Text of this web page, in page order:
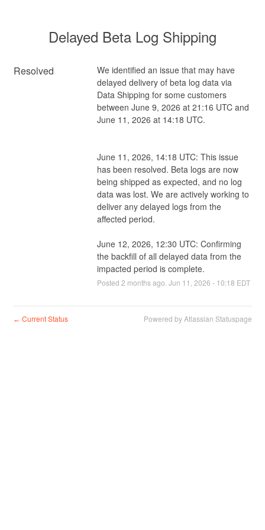
Delayed Beta Log Shipping
Resolved
We identified an issue that may have
delayed delivery of beta log data via
Data Shipping for some customers
between June 9, 2026 at 21:16 UTC and
June 11, 2026 at 14:18 UTC.
June 11, 2026, 14:18 UTC: This issue
has been resolved. Beta logs are now
being shipped as expected, and no log
data was lost. We are actively working to
deliver any delayed logs from the
affected period.
June 12, 2026, 12:30 UTC: Confirming
the backfill of all delayed data from the
impacted period is complete.
Posted 2 months ago. Jun 11 2026 - 10:18 EDT
← Current Status Powered by Atlassian Statuspage